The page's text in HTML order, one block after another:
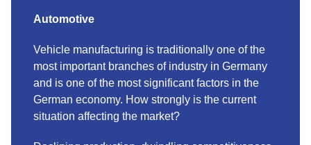
Automotive
Vehicle manufacturing is traditionally one of the
most important branches of industry in Germany
and is one of the most significant factors in the
German economy. How strongly is the current
situation affecting the market?